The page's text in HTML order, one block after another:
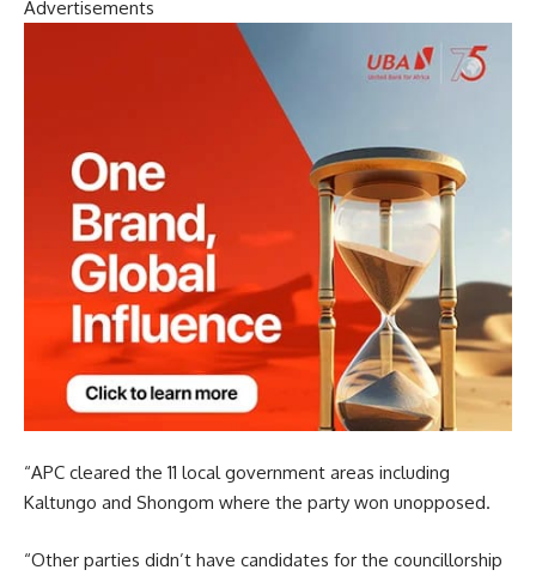
Advertisements
“APC cleared the 11 local government areas including
Kaltungo and Shongom where the party won unopposed.
“Other parties didn’t have candidates for the councillorship